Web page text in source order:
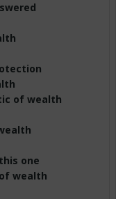
of wealth
one
wealth